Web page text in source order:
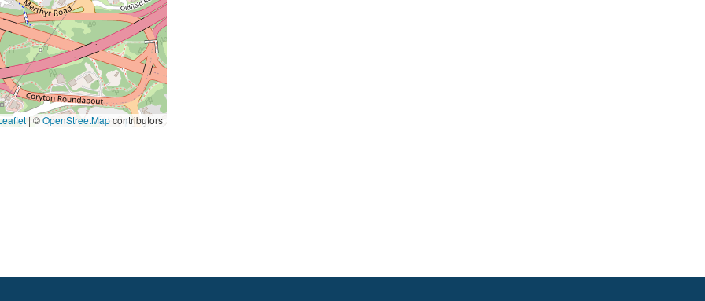
| ©OpenStreetMapcontributors